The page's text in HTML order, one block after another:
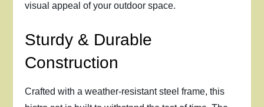
visual appeal of your outdoor space.
Sturdy & Durable
Construction
Crafted with a weather-resistant steel frame, this